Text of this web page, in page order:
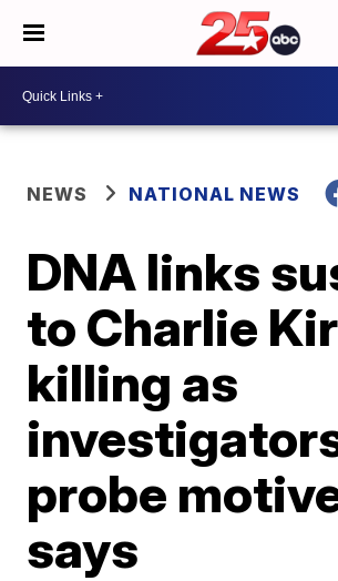
NEWS NATIONAL NEWS
DNA links
to Charlie
killing as
probe
says